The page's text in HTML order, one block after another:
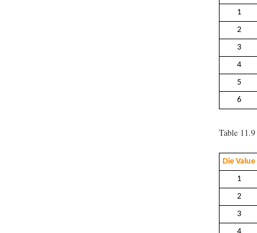
1
2
3
4
5
6
Table 11.9
Die Value
1
2
3